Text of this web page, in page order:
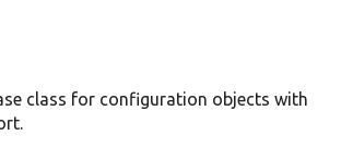
class for configuration objects with